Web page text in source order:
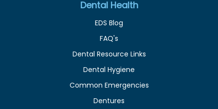
Dental Health
EDS Blog
FAQ's
Dental Resource Links
Dental Hygiene
Common Emergencies
Dentures